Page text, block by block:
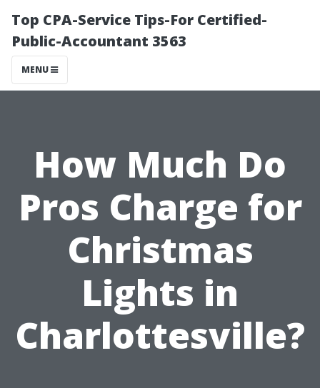
Top CPA-Service Tips-For Certified-
Public-Accountant 3563
MENU
How Much Do
Pros Charge for
Christmas
Lights in
Charlottesville?